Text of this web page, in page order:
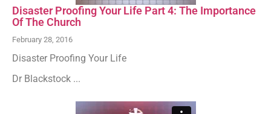
Disaster Proofing Your Life Part 4: The Importance
Of The Church
February 28, 2016
Disaster Proofing Your Life
Dr Blackstock ...